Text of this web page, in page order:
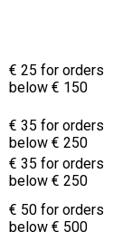
€ 25 for orders
below € 150
€ 35 for orders
below € 250
€ 35 for orders
below € 250
€ 50 for orders
below € 500